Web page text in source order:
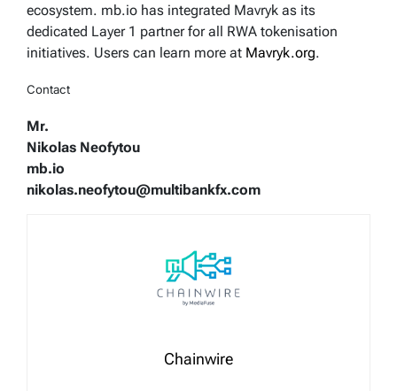
ecosystem. mb.io has integrated Mavryk as its
dedicated Layer 1 partner for all RWA tokenisation
initiatives. Users can learn more at Mavryk.org.
Contact
Mr.
Nikolas Neofytou
mb.io
nikolas.neofytou@multibankfx.com
Chainwire